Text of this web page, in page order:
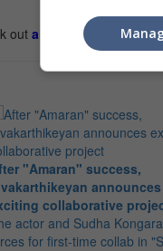
out all the latest movie
"Amaran" success,
announces
collaborative
actor and Sudha
for first-time collab in